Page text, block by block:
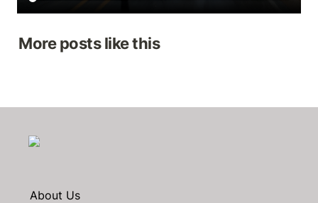
More posts like this
About Us